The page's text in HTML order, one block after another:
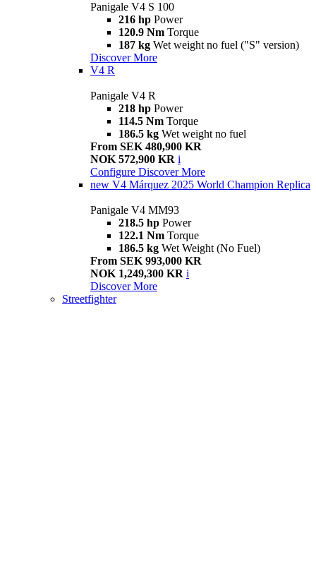
Panigale V4 S 100
216 hp Power
120.9 Nm Torque
187 kg Wet weight no fuel ("S" version)
Discover More
V4 R
Panigale V4 R
218 hp Power
114.5 Nm Torque
186.5 kg Wet weight no fuel
From SEK 480,900 KR
NOK 572,900 KR i
Configure Discover More
new V4 Márquez 2025 World Champion Replica
Panigale V4 MM93
218.5 hp Power
122.1 Nm Torque
186.5 kg Wet Weight (No Fuel)
From SEK 993,000 KR
NOK 1,249,300 KR i
Discover More
Streetfighter